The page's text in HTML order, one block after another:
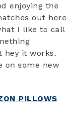
enjoying the
out here
I like to call
hey it works.
on some new
PILLOWS